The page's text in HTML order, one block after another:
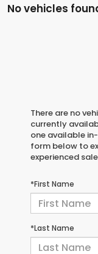
No vehicles
There are no
currently
one available
form below to
experienced
*First Name
*Last Name